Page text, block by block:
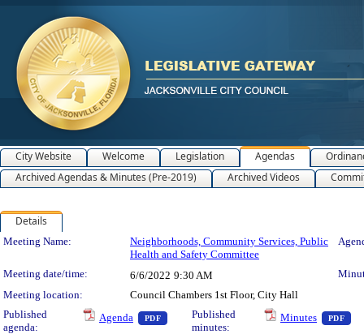
City Website Welcome Legislation Agendas
Archived Agendas & Minutes (Pre-2019)
Archived Videos
Details
Meeting Details
Meeting Name:
Neighborhoods, Community Services, Public
Health and Safety Committee
Meeting date/time: 6/6/2022 9:30 AM
Meeting location:
Council Chambers 1st Floor, City Hall
Published
agenda:
Agenda PDF — PDF document, press Enter to view text
Published
minutes:
Minutes PDF —